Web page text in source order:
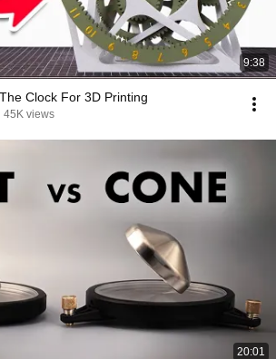
9:38
Clock For 3D Printing
45K views
20:01